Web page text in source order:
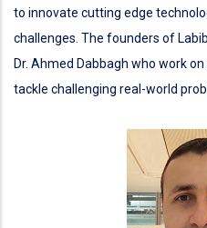
to innovate cutting edge
challenges. The founders of
Dr. Ahmed Dabbagh who work
tackle challenging real-world